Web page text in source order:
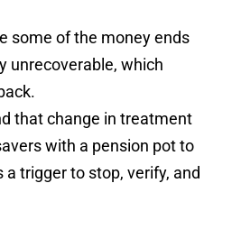
some of the money ends
unrecoverable, which
that change in treatment
with a pension pot to
trigger to stop, verify, and